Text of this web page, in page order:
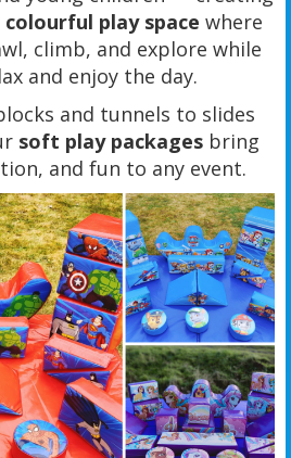
colourful play space where
climb, and explore while
and enjoy the day.
and tunnels to slides
soft play packagesbring
and fun to any event.